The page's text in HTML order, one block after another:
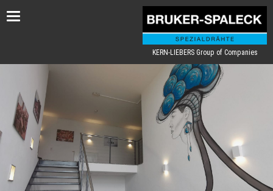
Toggle
KERN-LIEBERS Group of Companies